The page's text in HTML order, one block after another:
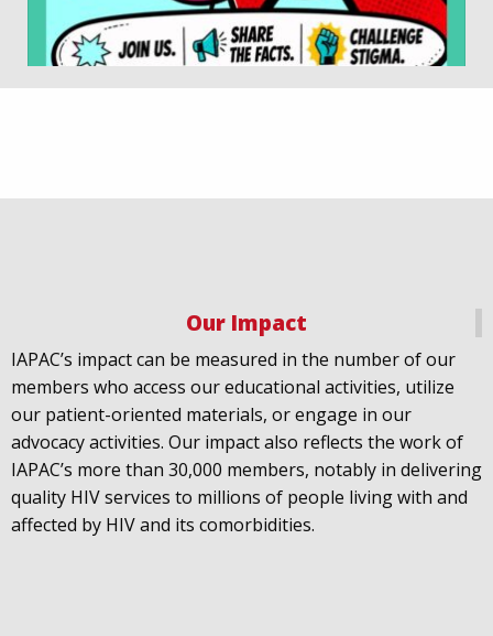
July 21st is Zero HIV Stigma Day. This year’s theme is
United Towards Zero and it speaks to a unified
response to a persistent challenge we must confront
in solidarity. With our partners
@gnpplus and
@PreventionACwe are calling upon the world to
unite against#HIVstigma.
Our Impact
IAPAC’s impact can be measured in the number of our
members who access our educational activities, utilize
our patient-oriented materials, or engage in our
advocacy activities. Our impact also reflects the work of
IAPAC’s more than 30,000 members, notably in delivering
quality HIV services to millions of people living with and
affected by HIV and its comorbidities.